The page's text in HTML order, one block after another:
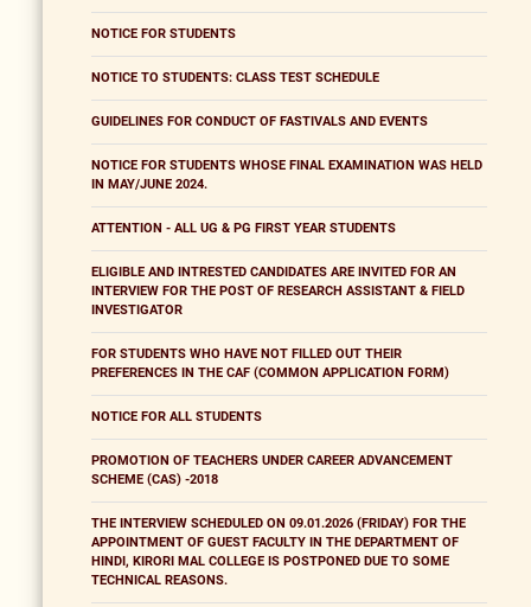
NOTICE FOR STUDENTS
NOTICE TO STUDENTS: CLASS TEST SCHEDULE
GUIDELINES FOR CONDUCT OF FASTIVALS AND EVENTS
NOTICE FOR STUDENTS WHOSE FINAL EXAMINATION WAS HELD
IN MAY/JUNE 2024.
ATTENTION - ALL UG & PG FIRST YEAR STUDENTS
ELIGIBLE AND INTRESTED CANDIDATES ARE INVITED FOR AN
INTERVIEW FOR THE POST OF RESEARCH ASSISTANT & FIELD
INVESTIGATOR
FOR STUDENTS WHO HAVE NOT FILLED OUT THEIR
PREFERENCES IN THE CAF (COMMON APPLICATION FORM)
NOTICE FOR ALL STUDENTS
PROMOTION OF TEACHERS UNDER CAREER ADVANCEMENT
SCHEME (CAS) -2018
THE INTERVIEW SCHEDULED ON 09.01.2026 (FRIDAY) FOR THE
APPOINTMENT OF GUEST FACULTY IN THE DEPARTMENT OF
HINDI, KIRORI MAL COLLEGE IS POSTPONED DUE TO SOME
TECHNICAL REASONS.